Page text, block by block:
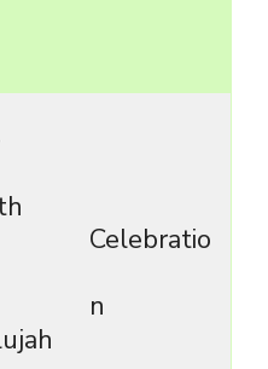
Celebratio
n